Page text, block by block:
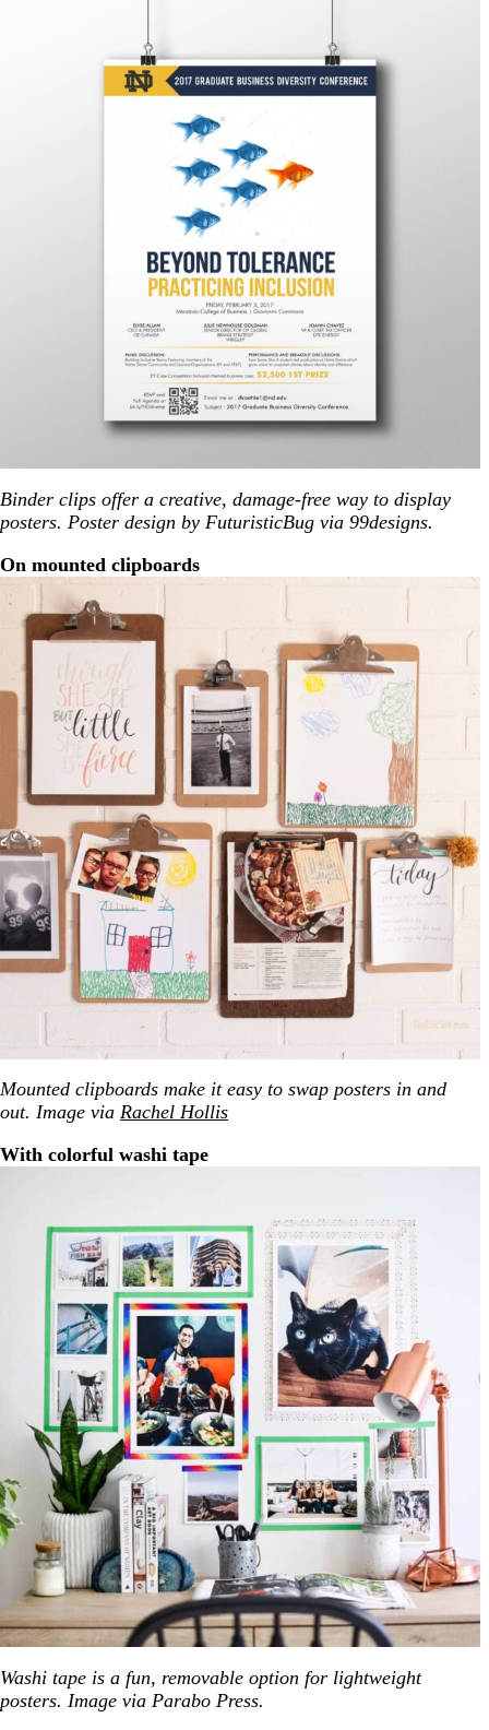
Binder clips offer a creative, damage-free way to display
posters. Poster design by FuturisticBug via 99designs.
On mounted clipboards
Mounted clipboards make it easy to swap posters in and
out. Image via Rachel Hollis
With colorful washi tape
Washi tape is a fun, removable option for lightweight
posters. Image via Parabo Press.